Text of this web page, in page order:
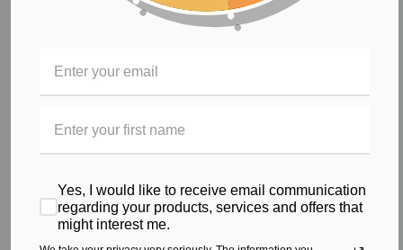
Sara, the princess mother of nations has been chosen as the
motherhood of nations, and impossibility becoming possible for
all the women of the world.
May what seems impossible be made possible for you!
fostering community
charity workfor women in need of
assistance, and our dream is to be able to continue to expand
that work further through the success of the brand.
Yes, I would like to receive email communication
regarding your products, services and offers that
might interest me.